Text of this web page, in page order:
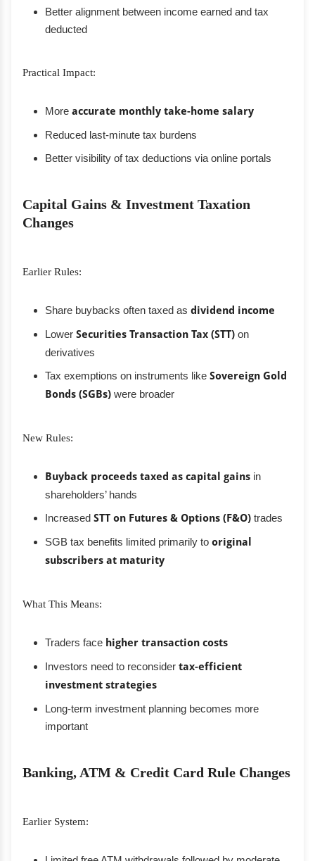
Better alignment between income earned and tax
deducted
Practical Impact:
More accurate monthly take-home salary
Reduced last-minute tax burdens
Better visibility of tax deductions via online portals
Capital Gains & Investment Taxation
Changes
Earlier Rules:
Share buybacks often taxed as dividend income
Lower Securities Transaction Tax (STT) on
derivatives
Tax exemptions on instruments like Sovereign Gold
Bonds (SGBs) were broader
New Rules:
Buyback proceeds taxed as capital gains in
shareholders’ hands
Increased STT on Futures & Options (F&O) trades
SGB tax benefits limited primarily to original
subscribers at maturity
What This Means:
Traders face higher transaction costs
Investors need to reconsider tax-efficient
investment strategies
Long-term investment planning becomes more
important
Banking, ATM & Credit Card Rule Changes
Earlier System: